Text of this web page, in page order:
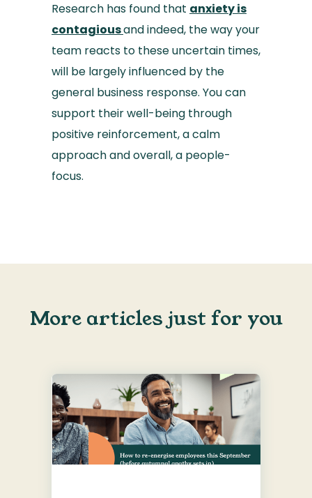
Research has found that anxiety is
contagiousand indeed, the way your
team reacts to these uncertain times,
will be largely influenced by the
general business response. You can
support their well-being through
positive reinforcement, a calm
approach and overall, a people-
focus.
More articles just for you